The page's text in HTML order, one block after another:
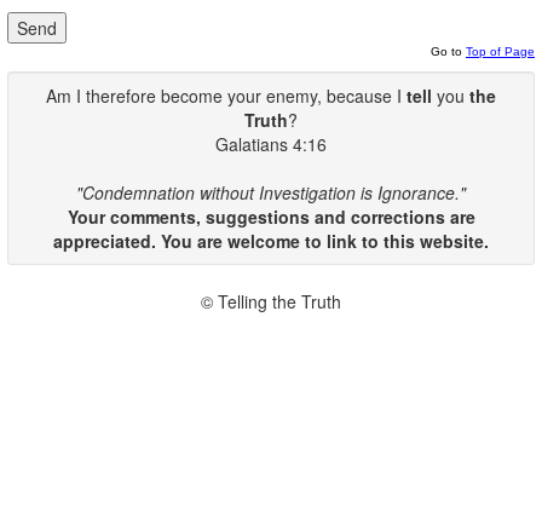
Go to Top of Page
Am I therefore become your enemy, because I tell you the
Truth?
Galatians 4:16
"Condemnation without Investigation is Ignorance."
Your comments, suggestions and corrections are
appreciated. You are welcome to link to this website.
© Telling the Truth